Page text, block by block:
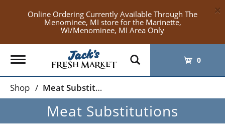
Online Ordering Currently Available Through The
Menominee, MI store for the Marinette,
WI/Menominee, MI Area Only
×
Toggle
navigation
0
Shop / Meat Substitutions
Meat Substitutions